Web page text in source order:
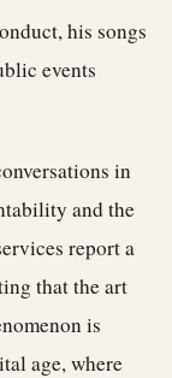
his songs
events
in
and the
report a
that the art
is
age, where